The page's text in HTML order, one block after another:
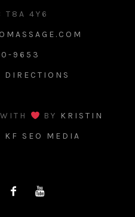
T8A 4Y6
9653
DIRECTIONS
BY
KRISTIN
KF SEO MEDIA